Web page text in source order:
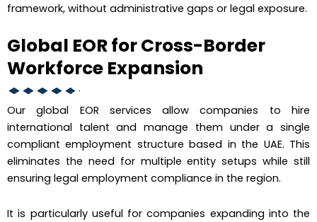
framework, without administrative gaps or legal exposure.
Global EOR for Cross-Border
Workforce Expansion
Our global EOR services allow companies to hire
international talent and manage them under a single
compliant employment structure based in the UAE. This
eliminates the need for multiple entity setups while still
ensuring legal employment compliance in the region.
It is particularly useful for companies expanding into the